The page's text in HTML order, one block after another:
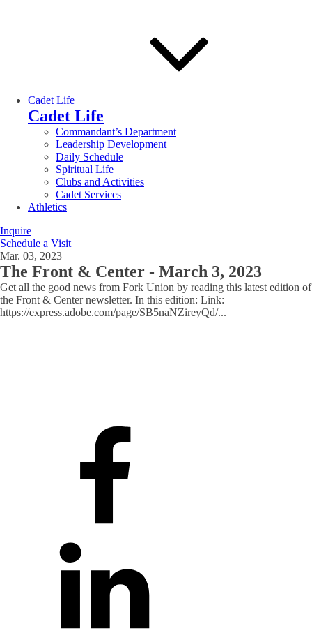
Cadet Life
Cadet Life
Commandant’s Department
Leadership Development
Daily Schedule
Spiritual Life
Clubs and Activities
Cadet Services
Athletics
Inquire
Schedule a Visit
Mar. 03, 2023
The Front & Center - March 3, 2023
Get all the good news from Fork Union by reading this latest edition of
the Front & Center newsletter. In this edition: Link:
https://express.adobe.com/page/SB5naNZireyQd/...